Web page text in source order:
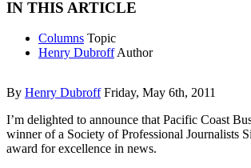
IN THIS ARTICLE
Columns Topic
Henry Dubroff Author
By Henry Dubroff Friday, May 6th, 2011
I’m delighted to announce that Pacific Coast
winner of a Society of Professional Journalists
award for excellence in news.